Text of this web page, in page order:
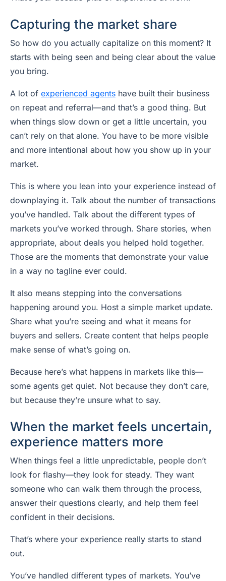
Capturing the market share
So how do you actually capitalize on this moment? It
starts with being seen and being clear about the value
you bring.
A lot of experienced agents have built their business
on repeat and referral—and that’s a good thing. But
when things slow down or get a little uncertain, you
can’t rely on that alone. You have to be more visible
and more intentional about how you show up in your
market.
This is where you lean into your experience instead of
downplaying it. Talk about the number of transactions
you’ve handled. Talk about the different types of
markets you’ve worked through. Share stories, when
appropriate, about deals you helped hold together.
Those are the moments that demonstrate your value
in a way no tagline ever could.
It also means stepping into the conversations
happening around you. Host a simple market update.
Share what you’re seeing and what it means for
buyers and sellers. Create content that helps people
make sense of what’s going on.
Because here’s what happens in markets like this—
some agents get quiet. Not because they don’t care,
but because they’re unsure what to say.
When the market feels uncertain,
experience matters more
When things feel a little unpredictable, people don’t
look for flashy—they look for steady. They want
someone who can walk them through the process,
answer their questions clearly, and help them feel
confident in their decisions.
That’s where your experience really starts to stand
out.
You’ve handled different types of markets. You’ve